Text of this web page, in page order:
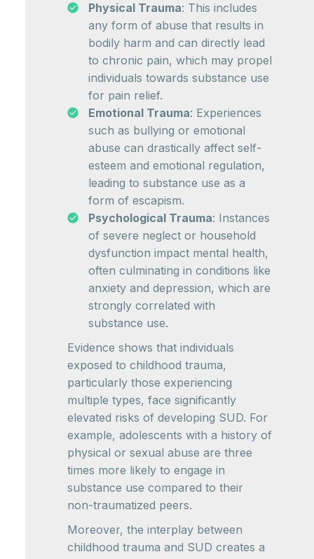
Physical Trauma: This includes
any form of abuse that results in
bodily harm and can directly lead
to chronic pain, which may propel
individuals towards substance use
for pain relief.
Emotional Trauma: Experiences
such as bullying or emotional
abuse can drastically affect self-
esteem and emotional regulation,
leading to substance use as a
form of escapism.
Psychological Trauma: Instances
of severe neglect or household
dysfunction impact mental health,
often culminating in conditions like
anxiety and depression, which are
strongly correlated with
substance use.
Evidence shows that individuals
exposed to childhood trauma,
particularly those experiencing
multiple types, face significantly
elevated risks of developing SUD. For
example, adolescents with a history of
physical or sexual abuse are three
times more likely to engage in
substance use compared to their
non-traumatized peers.
Moreover, the interplay between
childhood trauma and SUD creates a